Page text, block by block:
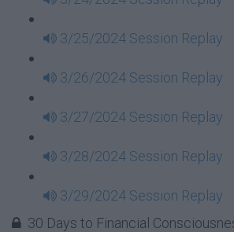
3/25/2024 Session Replay
3/26/2024 Session Replay
3/27/2024 Session Replay
3/28/2024 Session Replay
3/29/2024 Session Replay
30 Days to Financial